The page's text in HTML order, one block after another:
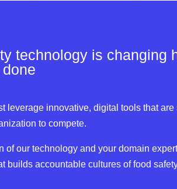
technology is changing
leverage innovative, digital tools that are
to compete.
of our technology and your domain
builds accountable cultures of food